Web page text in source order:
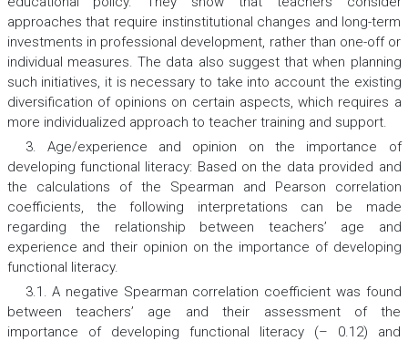
approaches that require instinstitutional changes and long-term
investments in professional development, rather than one-off or
individual measures. The data also suggest that when planning
such initiatives, it is necessary to take into account the existing
diversification of opinions on certain aspects, which requires a
more individualized approach to teacher training and support.
3. Age/experience and opinion on the importance of
developing functional literacy: Based on the data provided and
the calculations of the Spearman and Pearson correlation
coefficients, the following interpretations can be made
regarding the relationship between teachers’ age and
experience and their opinion on the importance of developing
functional literacy.
3.1. A negative Spearman correlation coefficient was found
between teachers’ age and their assessment of the
importance of developing functional literacy (– 0.12) and